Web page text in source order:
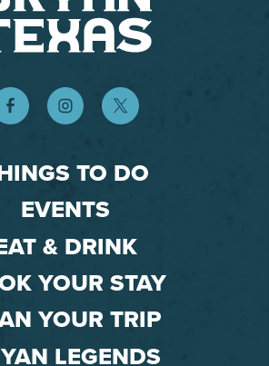
TO DO
EVENTS
& DRINK
YOUR STAY
YOUR TRIP
LEGENDS